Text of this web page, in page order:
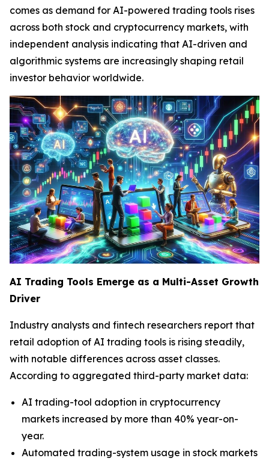
comes as demand for AI-powered trading tools rises
across both stock and cryptocurrency markets, with
independent analysis indicating that AI-driven and
algorithmic systems are increasingly shaping retail
investor behavior worldwide.
AI Trading Tools Emerge as a Multi-Asset Growth
Driver
Industry analysts and fintech researchers report that
retail adoption of AI trading tools is rising steadily,
with notable differences across asset classes.
According to aggregated third-party market data:
AI trading-tool adoption in cryptocurrency
markets increased by more than 40% year-on-
year.
Automated trading-system usage in stock markets